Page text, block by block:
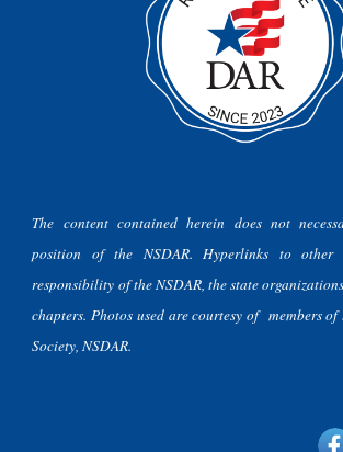
The content contained herein does not
position of the NSDAR. Hyperlinks to
responsibility of the NSDAR, the state
chapters. Photos used are courtesy of members
Society, NSDAR.